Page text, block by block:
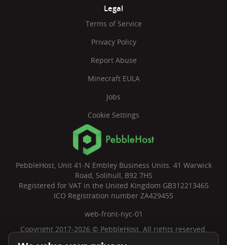
Legal
Terms of Service
Privacy Policy
Report Abuse
Minecraft EULA
Jobs
Cookie Settings
PebbleHost, Unit 41-N Embley Business Units. 41 Warwick
Road, Solihull, B92 7HS
Registered for VAT in the United Kingdom GB312213465
ICO Registration number ZA429455
web-front-nyc-01
Copyright 2017-2026 © PebbleHost. All rights reserved.